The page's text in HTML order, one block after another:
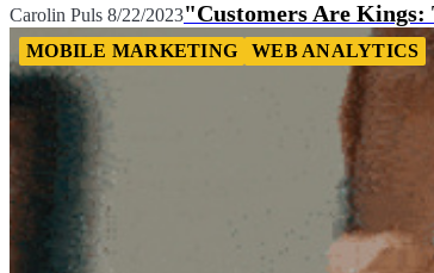
Carolin Puls 8/22/2023"Customers Are
MOBILE MARKETING WEB ANALYTICS